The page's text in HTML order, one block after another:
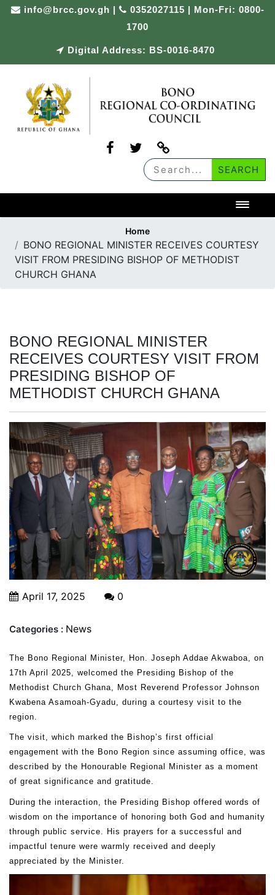
Skip info@brcc.gov.gh |
0352027115 | Mon-Fri: 0800-
1700
Digital Address: BS-0016-8470
Home
BONO REGIONAL MINISTER RECEIVES COURTESY
VISIT FROM PRESIDING BISHOP OF METHODIST
CHURCH GHANA
BONO REGIONAL MINISTER
RECEIVES COURTESY VISIT FROM
PRESIDING BISHOP OF
METHODIST CHURCH GHANA
April 17, 2025 0
Categories : News
The Bono Regional Minister, Hon. Joseph Addae Akwaboa, on
17th April 2025, welcomed the Presiding Bishop of the
Methodist Church Ghana, Most Reverend Professor Johnson
Kwabena Asamoah-Gyadu, during a courtesy visit to the
region.
The visit, which marked the Bishop’s first official
engagement with the Bono Region since assuming office, was
described by the Honourable Regional Minister as a moment
of great significance and gratitude.
During the interaction, the Presiding Bishop offered words of
wisdom on the importance of honoring both God and humanity
through public service. His prayers for a successful and
impactful tenure were warmly received and deeply
appreciated by the Minister.